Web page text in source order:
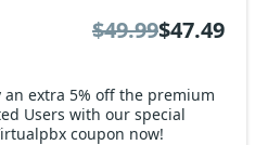
extra 5% off the premium
our special
coupon now!
$49.99$47.49